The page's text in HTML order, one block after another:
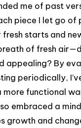
me of past
piece I let go of
starts and
of fresh
appealing? By
periodically,
more functional
embraced a
growth and